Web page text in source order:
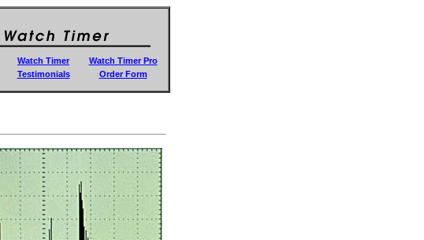
Watch Timer
Watch Timer Pro
Testimonials Order Form